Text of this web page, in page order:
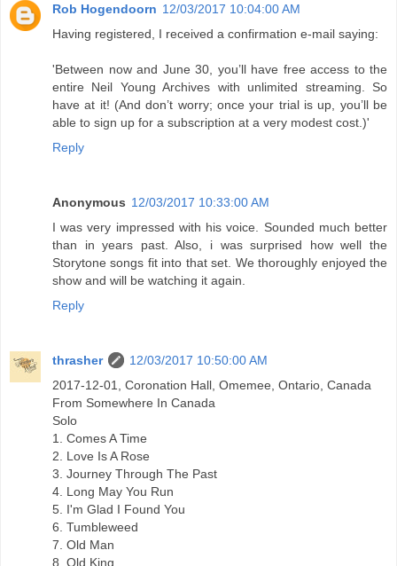
Rob Hogendoorn 12/03/2017 10:04:00 AM
Having registered, I received a confirmation e-mail saying:
'Between now and June 30, you’ll have free access to the
entire Neil Young Archives with unlimited streaming. So
have at it! (And don’t worry; once your trial is up, you’ll be
able to sign up for a subscription at a very modest cost.)'
Reply
Anonymous 12/03/2017 10:33:00 AM
I was very impressed with his voice. Sounded much better
than in years past. Also, i was surprised how well the
Storytone songs fit into that set. We thoroughly enjoyed the
show and will be watching it again.
Reply
thrasher
12/03/2017 10:50:00 AM
2017-12-01, Coronation Hall, Omemee, Ontario, Canada
From Somewhere In Canada
Solo
1. Comes A Time
2. Love Is A Rose
3. Journey Through The Past
4. Long May You Run
5. I'm Glad I Found You
6. Tumbleweed
7. Old Man
8. Old King